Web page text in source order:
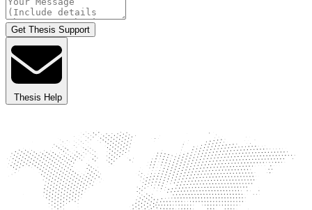
Get Thesis Support
Thesis Help